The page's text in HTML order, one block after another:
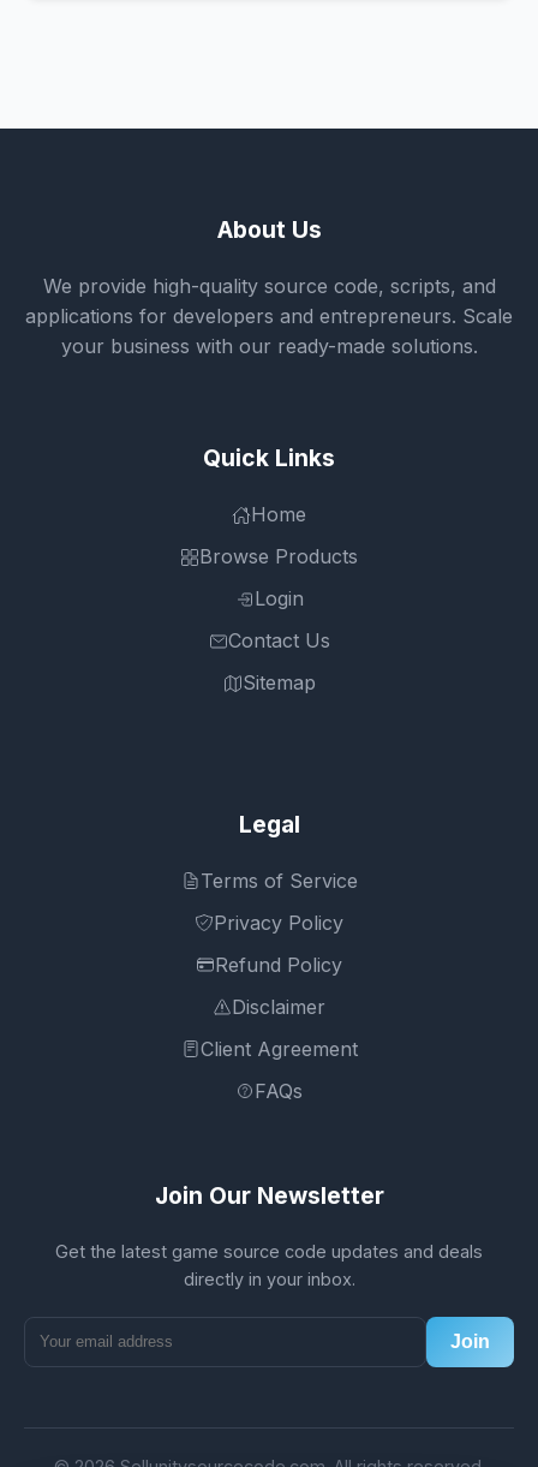
About Us
We provide high-quality source code, scripts, and
applications for developers and entrepreneurs. Scale
your business with our ready-made solutions.
Quick Links
Home
Browse Products
Login
Contact Us
Sitemap
Legal
Terms of Service
Privacy Policy
Refund Policy
Disclaimer
Client Agreement
FAQs
Join Our Newsletter
Get the latest game source code updates and deals
directly in your inbox.
Join